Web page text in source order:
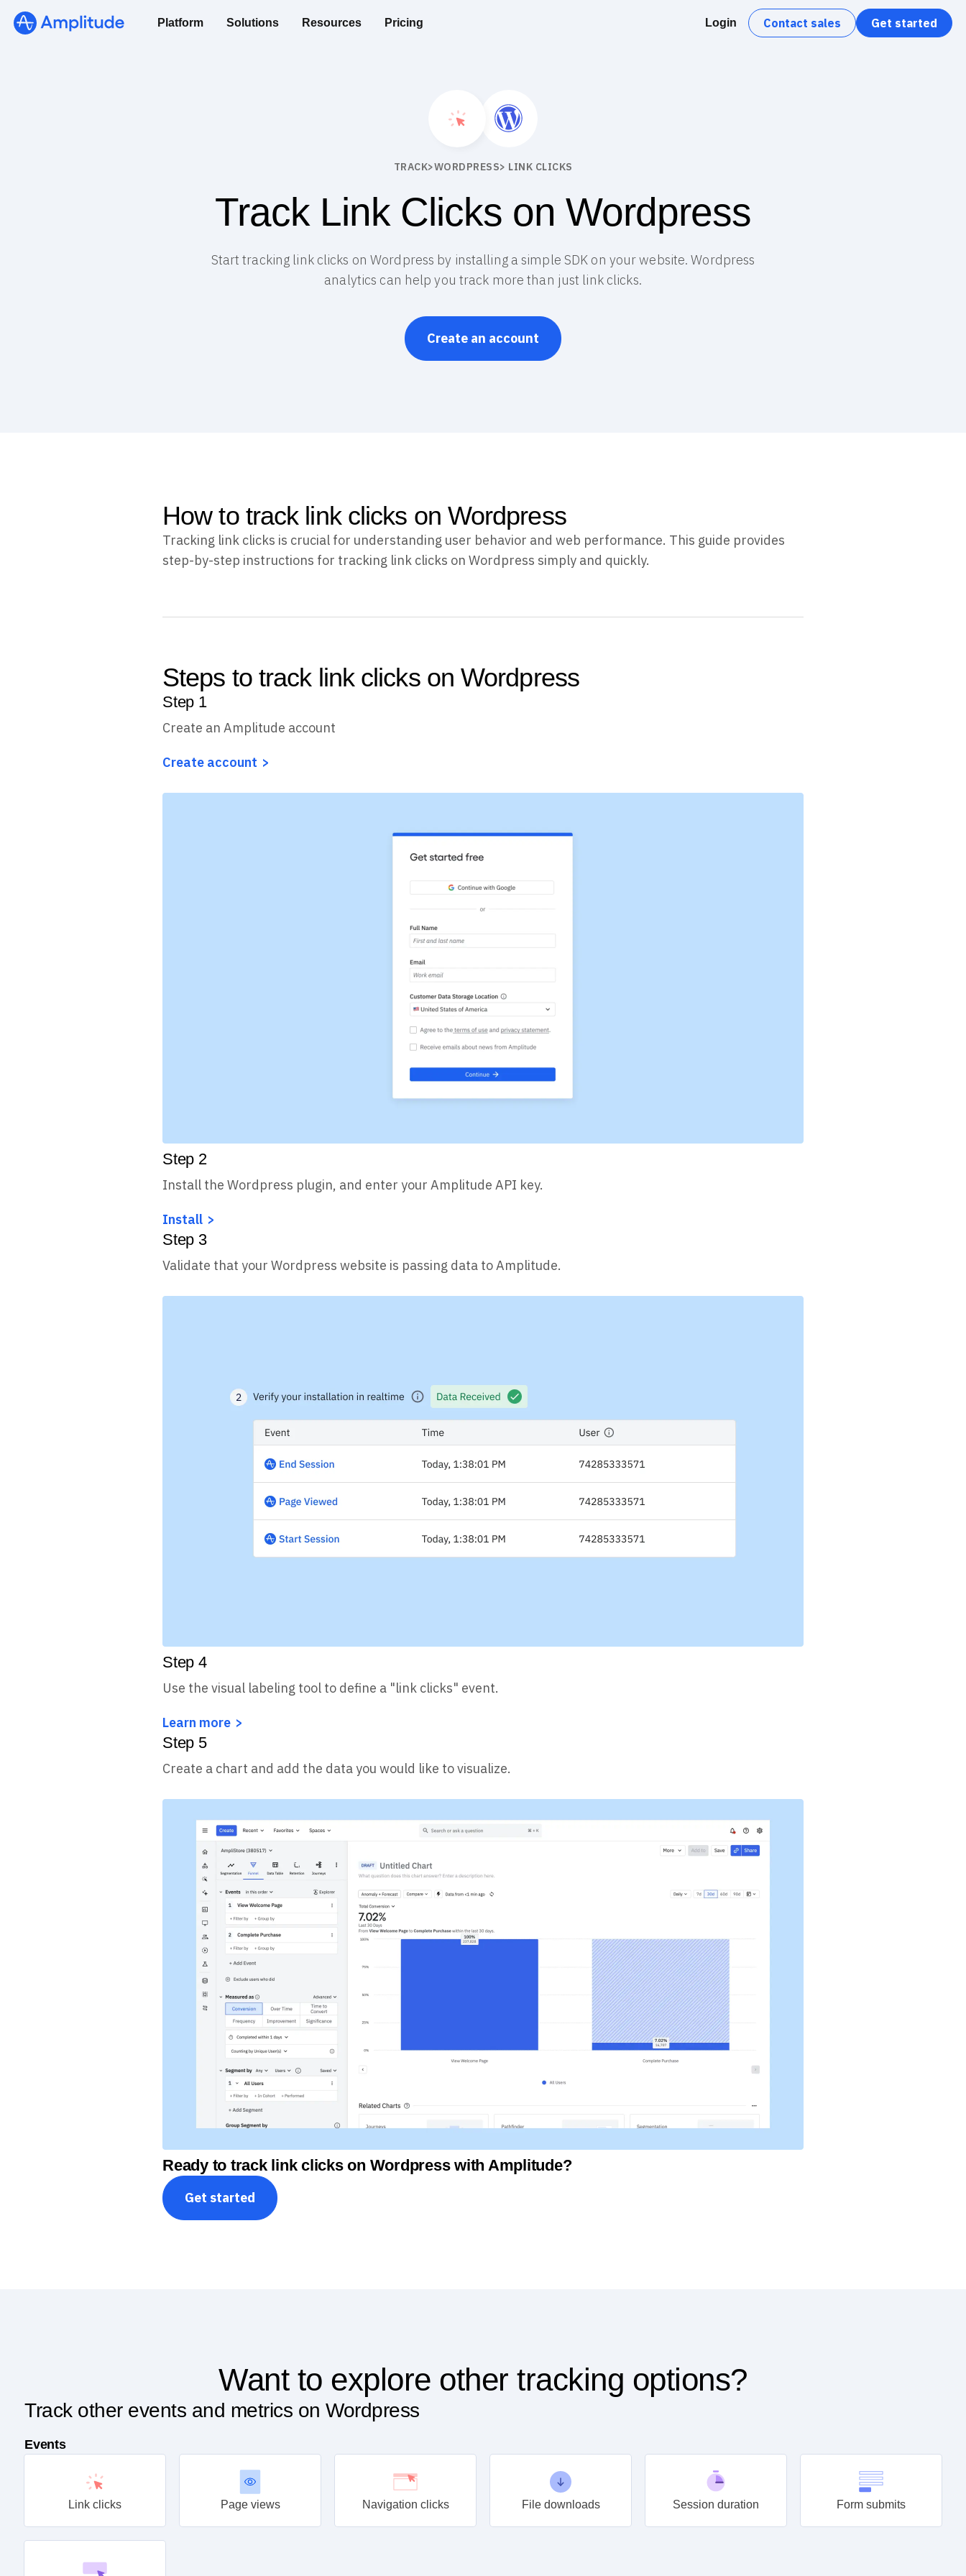
Platform Solutions Resources Pricing Login Contact sales Get started
TRACK>WORDPRESS> LINK CLICKS
Track Link Clicks on Wordpress
Start tracking link clicks on Wordpress by installing a simple SDK on your website. Wordpress
analytics can help you track more than just link clicks.
Create an account
How to track link clicks on Wordpress
Tracking link clicks is crucial for understanding user behavior and web performance. This guide provides
step-by-step instructions for tracking link clicks on Wordpress simply and quickly.
Steps to track link clicks on Wordpress
Step 1
Create an Amplitude account
Create account
Step 2
Install the Wordpress plugin, and enter your Amplitude API key.
Install
Step 3
Validate that your Wordpress website is passing data to Amplitude.
Step 4
Use the visual labeling tool to define a "link clicks" event.
Learn more
Step 5
Create a chart and add the data you would like to visualize.
Ready to track link clicks on Wordpress with Amplitude?
Get started
Want to explore other tracking options?
Track other events and metrics on Wordpress
Events
Link clicks Page views Navigation clicks File downloads Session duration Form submits